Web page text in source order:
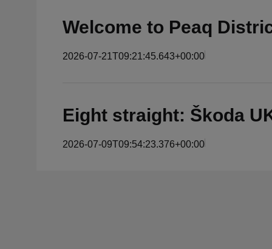
Welcome to Peaq
2026-07-21T09:21:45.643+00:00
Eight straight: Škoda
2026-07-09T09:54:23.376+00:00